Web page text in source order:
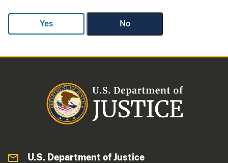
Yes No
U.S. Department of Justice